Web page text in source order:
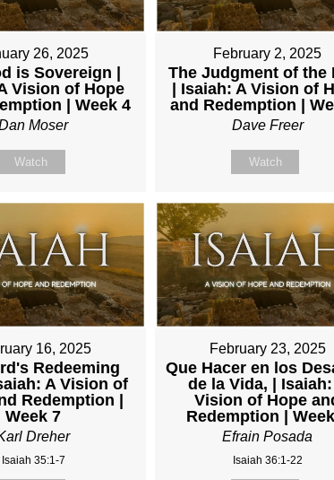
26, 2025
is Sovereign |
Vision of Hope
| Week 4
Moser
Watch
February 2, 2025
The Judgment of the
| Isaiah: A Vision of
and Redemption |
Dave Freer
Watch
16, 2025
Redeeming
A Vision of
Redemption |
Week 7
Dreher
Isaiah 35:1-7
February 23, 2025
Que Hacer en los
de la Vida, | Isaiah:
Vision of Hope
Redemption |
Efrain Posada
Isaiah 36:1-22